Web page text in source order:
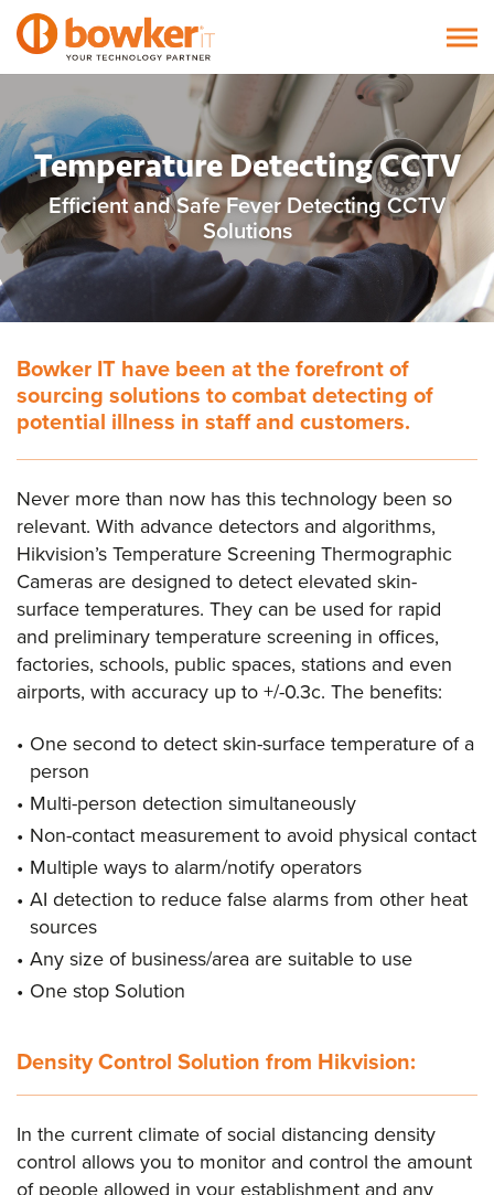
Temperature Detecting CCTV
Efficient and Safe Fever Detecting CCTV
Solutions
Bowker IT have been at the forefront of
sourcing solutions to combat detecting of
potential illness in staff and customers.
Never more than now has this technology been so
relevant. With advance detectors and algorithms,
Hikvision’s Temperature Screening Thermographic
Cameras are designed to detect elevated skin-
surface temperatures. They can be used for rapid
and preliminary temperature screening in offices,
factories, schools, public spaces, stations and even
airports, with accuracy up to +/-0.3c. The benefits:
One second to detect skin-surface temperature of a
person
Multi-person detection simultaneously
Non-contact measurement to avoid physical contact
Multiple ways to alarm/notify operators
AI detection to reduce false alarms from other heat
sources
Any size of business/area are suitable to use
One stop Solution
Density Control Solution from Hikvision:
In the current climate of social distancing density
control allows you to monitor and control the amount
of people allowed in your establishment and any